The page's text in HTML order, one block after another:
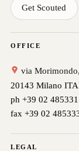
Get Scouted
OFFICE
via
20143 Milano
ph +39 02 485331
fax +39 02
LEGAL